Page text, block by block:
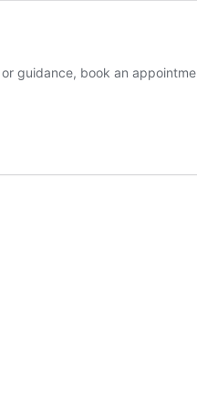
guidance, book an